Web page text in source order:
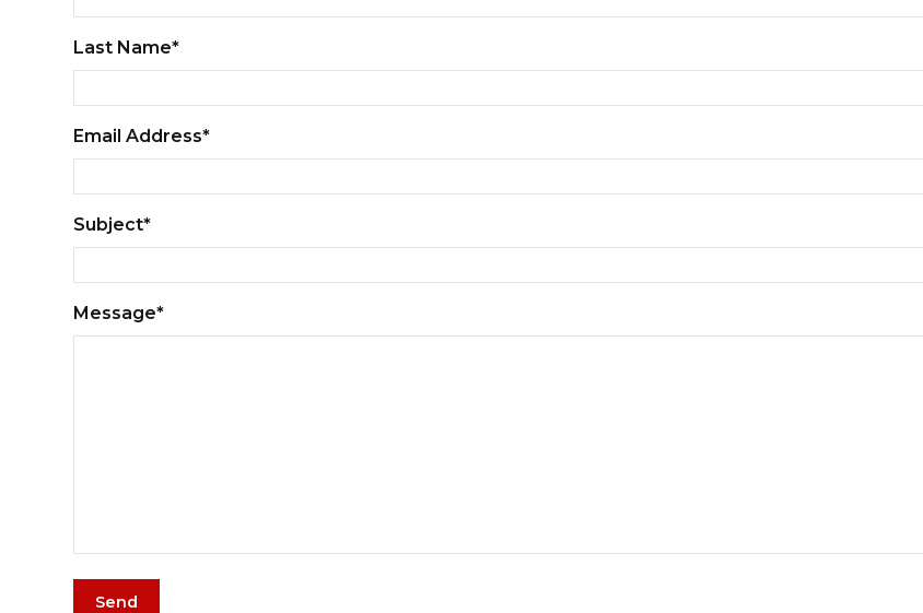
Last Name*
Email Address*
Subject*
Message*